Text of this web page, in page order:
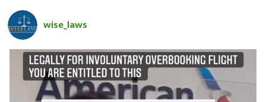
wise_laws